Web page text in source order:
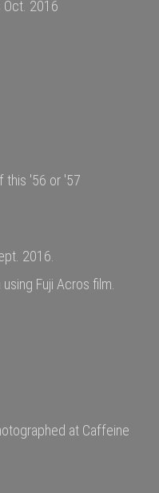
Oct. 2016
this '56 or '57
2016.
Fuji Acros film.
at Caffeine